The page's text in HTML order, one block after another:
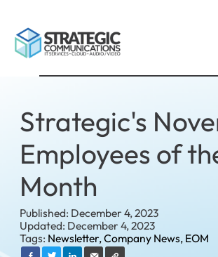
Strategic's
Employees of
Month
Published: December 4, 2023
Updated: December 4, 2023
Tags: Newsletter,Company News, EOM